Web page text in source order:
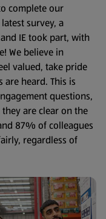
complete our
survey, a
IE took part, with
We believe in
valued, take pride
heard. This is
questions,
are clear on the
87% of colleagues
regardless of